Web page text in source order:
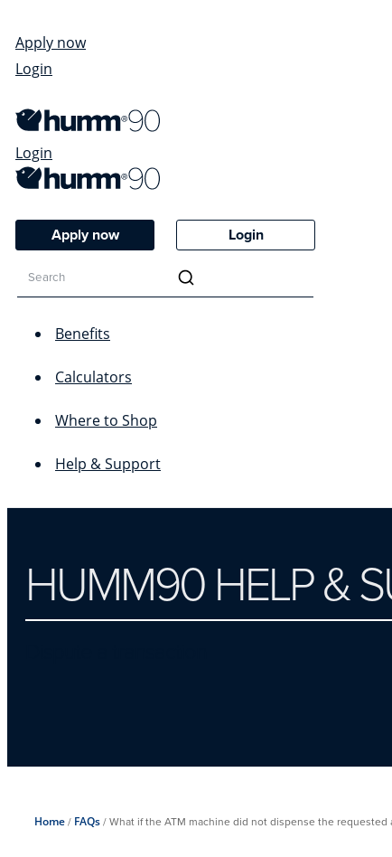
Apply now
Login
Login
Apply now Login
Benefits
Calculators
Where to Shop
Help & Support
HUMM90 HELP &
Home/ FAQs/What if the ATM machine did not dispense the